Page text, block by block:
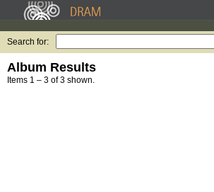
Search for:
Album Results
Items 1 – 3 of 3 shown.